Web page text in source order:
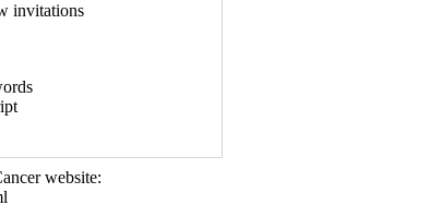
invitations
website: